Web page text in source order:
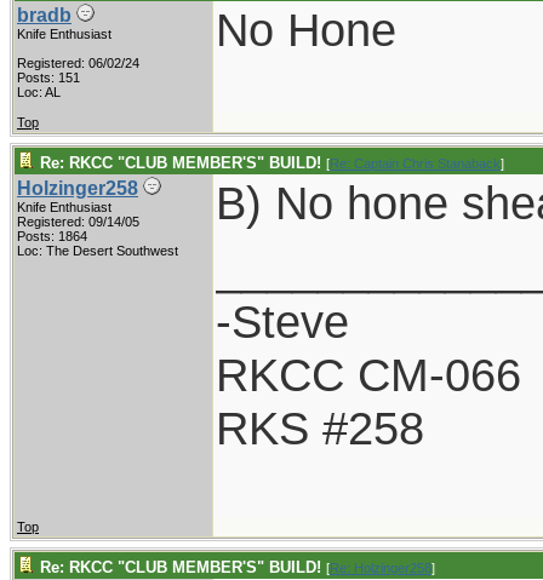
bradb
Knife Enthusiast
Registered: 06/02/24
Posts: 151
Loc: AL
No Hone
Top
Re: RKCC "CLUB MEMBER'S" BUILD! [Re: Captain Chris Stanaback]
Holzinger258
Knife Enthusiast
Registered: 09/14/05
Posts: 1864
Loc: The Desert Southwest
B) No hone
-Steve
RKCC CM-066
RKS #258
Top
Re: RKCC "CLUB MEMBER'S" BUILD! [Re: Holzinger258]